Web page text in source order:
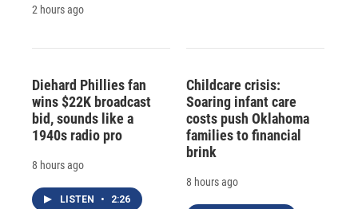
2 hours ago
Diehard Phillies fan
wins $22K broadcast
bid, sounds like a
1940s radio pro
8 hours ago
LISTEN • 2:26
Childcare crisis:
Soaring infant care
costs push Oklahoma
families to financial
brink
8 hours ago